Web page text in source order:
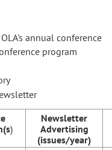
annual conference
program
)
Newsletter
Advertising
(issues/year)